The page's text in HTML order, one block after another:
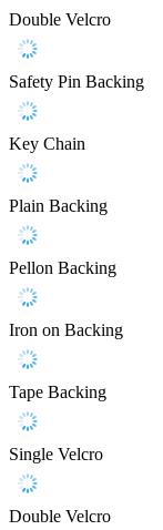
Double Velcro
Safety Pin Backing
Key Chain
Plain Backing
Pellon Backing
Iron on Backing
Tape Backing
Single Velcro
Double Velcro